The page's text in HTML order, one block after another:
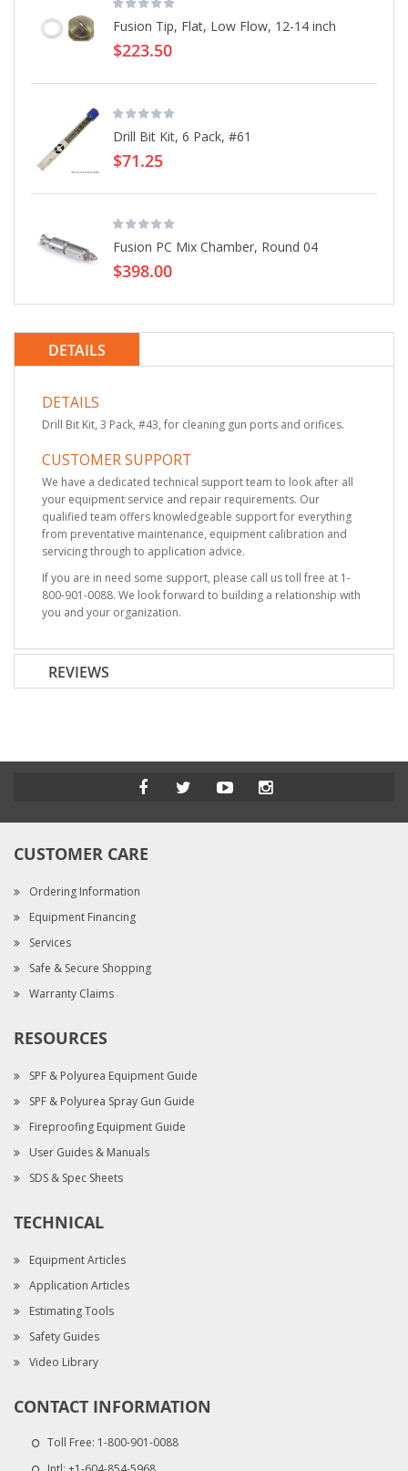
Fusion Tip, Flat, Low Flow, 12-14 inch
$223.50
Drill Bit Kit, 6 Pack, #61
$71.25
Fusion PC Mix Chamber, Round 04
$398.00
DETAILS
DETAILS
Drill Bit Kit, 3 Pack, #43, for cleaning gun ports and orifices.
CUSTOMER SUPPORT
We have a dedicated technical support team to look after all
your equipment service and repair requirements. Our
qualified team offers knowledgeable support for everything
from preventative maintenance, equipment calibration and
servicing through to application advice.
If you are in need some support, please call us toll free at 1-
800-901-0088. We look forward to building a relationship with
you and your organization.
REVIEWS
CUSTOMER CARE
Ordering Information
Equipment Financing
Services
Safe & Secure Shopping
Warranty Claims
RESOURCES
SPF & Polyurea Equipment Guide
SPF & Polyurea Spray Gun Guide
Fireproofing Equipment Guide
User Guides & Manuals
SDS & Spec Sheets
TECHNICAL
Equipment Articles
Application Articles
Estimating Tools
Safety Guides
Video Library
CONTACT INFORMATION
Toll Free: 1-800-901-0088